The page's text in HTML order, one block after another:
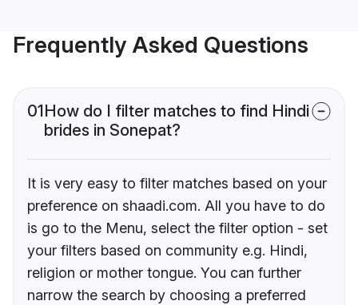
Frequently Asked Questions
01How do I filter matches to find Hindi
brides in Sonepat?
It is very easy to filter matches based on your
preference on shaadi.com. All you have to do
is go to the Menu, select the filter option - set
your filters based on community e.g. Hindi,
religion or mother tongue. You can further
narrow the search by choosing a preferred